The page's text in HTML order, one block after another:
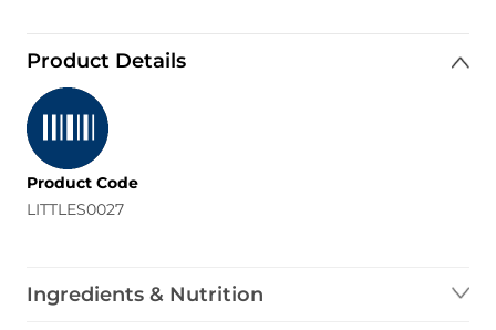
Product Details
Product Code
LITTLES0027
Ingredients & Nutrition